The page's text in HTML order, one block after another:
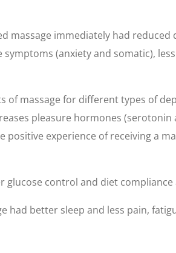
massage immediately had
(anxiety and somatic),
of massage for different types of
pleasure hormones
experience of receiving a
glucose control and diet
better sleep and less pain,